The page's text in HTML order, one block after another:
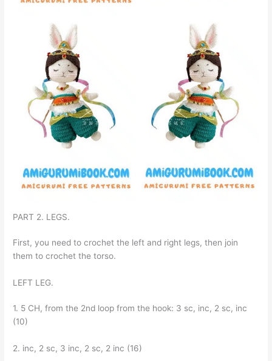
PART 2. LEGS.
First, you need to crochet the left and right legs, then join
them to crochet the torso.
LEFT LEG.
1. 5 CH, from the 2nd loop from the hook: 3 sc, inc, 2 sc, inc
(10)
2. inc, 2 sc, 3 inc, 2 sc, 2 inc (16)